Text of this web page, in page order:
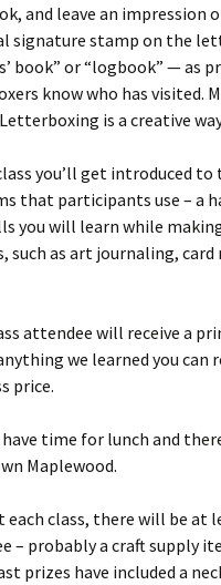
and leave an impression
signature stamp on the
book” or “logbook” — as
know who has visited.
is a creative
you’ll get introduced
that participants use – a
you will learn while
such as art journaling,
attendee will receive a
we learned you can
price.
have time for lunch and
Maplewood.
each class, there will be at
– probably a craft supply
prizes have included a